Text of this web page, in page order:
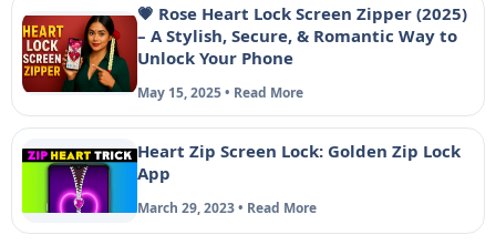
💗 Rose Heart Lock Screen Zipper (2025)
– A Stylish, Secure, & Romantic Way to
Unlock Your Phone
May 15, 2025 • Read More
Heart Zip Screen Lock: Golden Zip Lock
App
March 29, 2023 • Read More